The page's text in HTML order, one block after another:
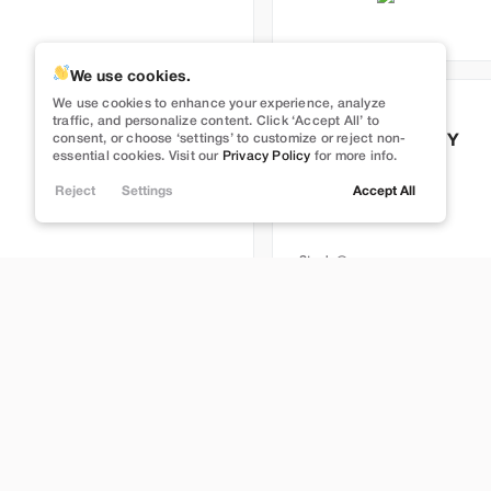
We use cookies.
We use cookies to enhance your experience, analyze
traffic, and personalize content. Click ‘Accept All’ to
consent, or choose ‘settings’ to customize or reject non-
essential cookies. Visit our Privacy Policy for more info.
Reject Settings Accept All
Full Self Driving
Used 113,629
2022 Tesla Model Y
Long Range
Stock